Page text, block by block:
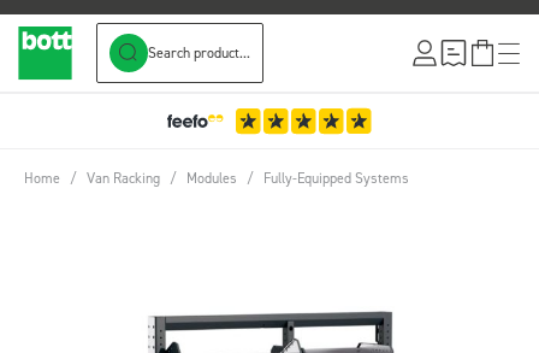
Search product...
Home / Van Racking / Modules / Fully-Equipped Systems